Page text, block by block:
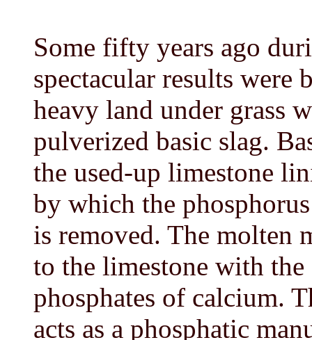
Some fifty years ago
spectacular results were
heavy land under grass
pulverized basic slag.
the used-up limestone
by which the
is removed. The molten
to the limestone with
phosphates of calcium.
acts as a phosphatic